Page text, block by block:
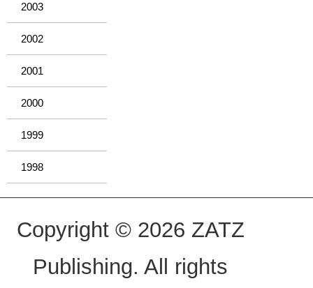
2003
2002
2001
2000
1999
1998
Copyright © 2026 ZATZ
Publishing. All rights